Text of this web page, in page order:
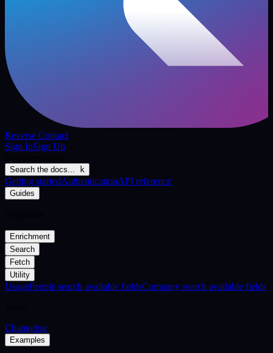
Reverse Contact
Sign InSign Up
Search the docs... k
Getting startedAuthenticationAPI reference
Guides
Enrichment
Search
Fetch
Utility
UsagePeople search available fieldsCompany search available fields
Changelog
Examples